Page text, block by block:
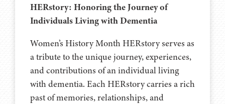
HERstory: Honoring the Journey of
Individuals Living with Dementia
Women’s History Month HERstory serves as
a tribute to the unique journey, experiences,
and contributions of an individual living
with dementia. Each HERstory carries a rich
past of memories, relationships, and